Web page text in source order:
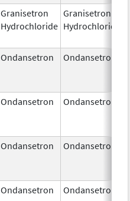
Granisetron
Hydrochloride
Granisetron
Hydrochloride
Ondansetron Ondansetron
Ondansetron Ondansetron
Ondansetron Ondansetron
Ondansetron Ondansetron